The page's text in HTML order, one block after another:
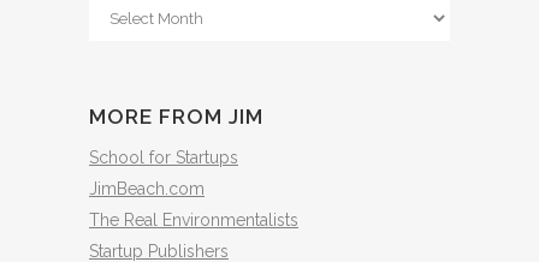
From
MORE FROM JIM
School for Startups
JimBeach.com
The Real Environmentalists
Startup Publishers